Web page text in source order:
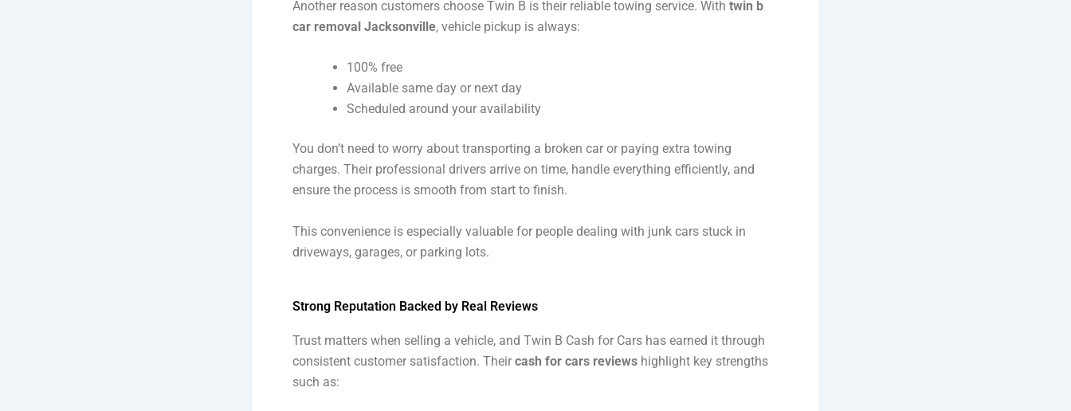
Another reason customers choose Twin B is their reliable towing service. With twin b
car removal Jacksonville, vehicle pickup is always:
100% free
Available same day or next day
Scheduled around your availability
You don’t need to worry about transporting a broken car or paying extra towing
charges. Their professional drivers arrive on time, handle everything efficiently, and
ensure the process is smooth from start to finish.
This convenience is especially valuable for people dealing with junk cars stuck in
driveways, garages, or parking lots.
Strong Reputation Backed by Real Reviews
Trust matters when selling a vehicle, and Twin B Cash for Cars has earned it through
consistent customer satisfaction. Their cash for cars reviews highlight key strengths
such as: